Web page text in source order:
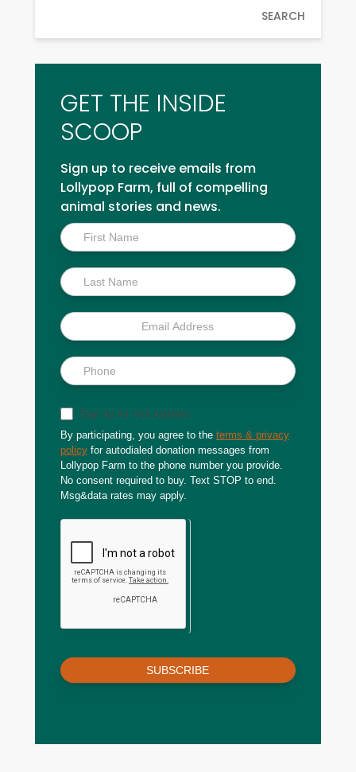
SEARCH
GET THE INSIDE
SCOOP
Sign up to receive emails from
Lollypop Farm, full of compelling
animal stories and news.
Inside
Scoop
Sign up for text updates
By participating, you agree to the terms & privacy
policy for autodialed donation messages from
Lollypop Farm to the phone number you provide.
No consent required to buy. Text STOP to end.
Msg&data rates may apply.
SUBSCRIBE